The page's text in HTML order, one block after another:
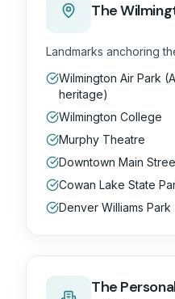
The
Landmarks anchoring
Wilmington Air Park
heritage)
Wilmington College
Murphy Theatre
Downtown Main
Cowan Lake State
Denver Williams Park
The